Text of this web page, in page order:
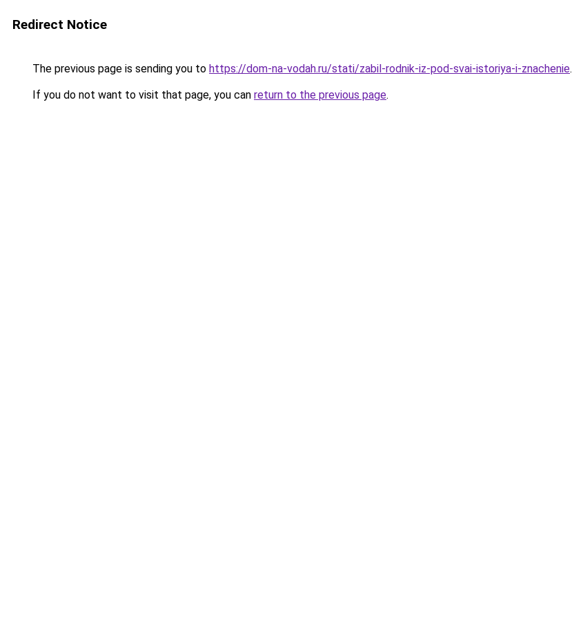
Redirect Notice
The previous page is sending you to https://dom-na-vodah.ru/stati/zabil-rodnik-iz-pod-svai-istoriya-i-znachenie.
If you do not want to visit that page, you can return to the previous page.